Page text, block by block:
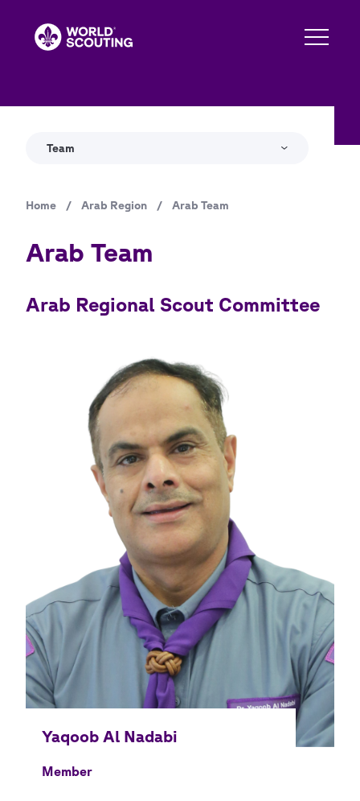
Team
Breadcrumb
Home / Arab Region / Arab Team
Arab Team
Arab Regional Scout Committee
Member